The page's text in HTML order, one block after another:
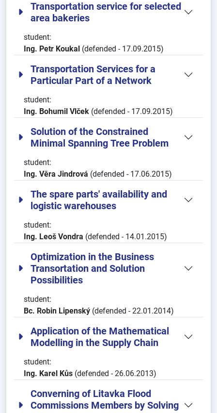
Transportation service for selected
area bakeries
student:
Ing. Petr Koukal (defended - 17.09.2015)
Transportation Services for a
Particular Part of a Network
student:
Ing. Bohumil Vlček (defended - 17.09.2015)
Solution of the Constrained
Minimal Spanning Tree Problem
student:
Ing. Věra Jindrová (defended - 17.06.2015)
The spare parts' availability and
logistic warehouses
student:
Ing. Leoš Vondra (defended - 14.01.2015)
Optimization in the Business
Transortation and Solution
Possibilities
student:
Bc. Robin Lipenský (defended - 22.01.2014)
Application of the Mathematical
Modelling in the Supply Chain
student:
Ing. Karel Kůs (defended - 26.06.2013)
Converning of Litavka Flood
Commissions Members by Solving